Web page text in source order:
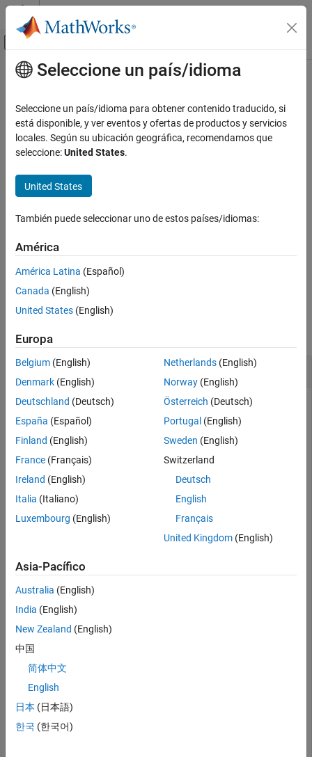
Saltar al contenido
Mostrar/ocultar menú de navegación
Inicio de Documentación
Antenna Toolbox
RF Propagation
ON THIS PAGE
Description
Examples
Input Arguments
Output Arguments
References
Version History
Contenido principal
range
Range of radio wave propagation
collapse all in page
r = range(propmodel,tx,pl)
propagation from the transmitter site.
example
Examples
Range of Transmitter In Heavy Rain
Specify transmitter and receiver sites.
tx = txsite( 'MathWorks Apple Hill'
'Latitude'
'Longitude'
,-71.3504, ...
'TransmitterFrequency', 2.5e9);
rx = rxsite('Name' 'Fenway Park',...
,42.3467, ...
,-71.0972);
pm = propagationModel(
  Rain with properties:
    RainRate: 50
        Tilt: 0
Seleccione un país/idioma
Seleccione un país/idioma para obtener contenido traducido, si
está disponible, y ver eventos y ofertas de productos y servicios
locales. Según su ubicación geográfica, recomendamos que
seleccione:United States.
United States
También puede seleccionar uno de estos países/idiomas:
América
América Latina (Español)
Canada (English)
United States (English)
Europa
Belgium (English)
Denmark (English)
Deutschland (Deutsch)
España (Español)
Finland (English)
France (Français)
Ireland (English)
Italia (Italiano)
Luxembourg (English)
Netherlands(English)
Norway(English)
Österreich (Deutsch)
Portugal (English)
Sweden (English)
Switzerland
Deutsch
English
Français
United Kingdom(English)
Asia-Pacífico
Australia (English)
India (English)
New Zealand (English)
中国
简体中文
English
日本 (日本語)
한국 (한국어)